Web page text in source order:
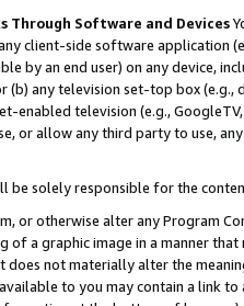
Through Software and Devices
client-side software application
by an end user) on any device,
(b) any television set-top box
enabled television (e.g.,
or allow any third party to use,
be solely responsible for the
or otherwise alter any Program
of a graphic image in a manner
does not materially alter the
to you may contain a link